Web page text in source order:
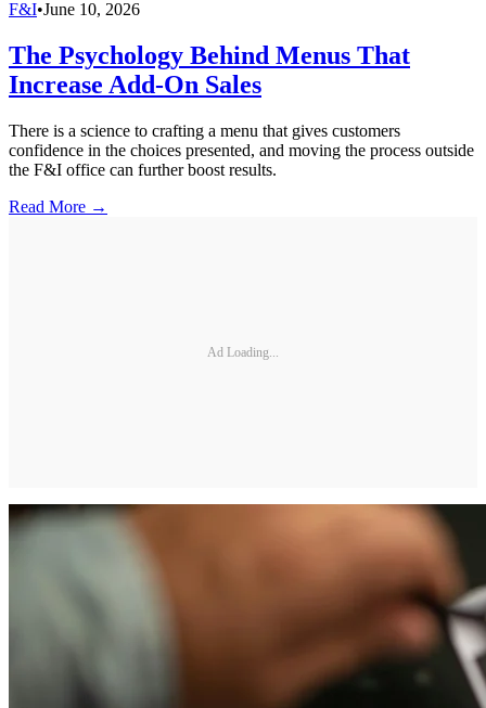
F&I•June 10, 2026
The Psychology Behind Menus That
Increase Add-On Sales
There is a science to crafting a menu that gives customers
confidence in the choices presented, and moving the process outside
the F&I office can further boost results.
Read More →
Ad Loading...